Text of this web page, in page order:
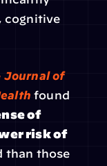
cognitive
Journal of
found
of
risk of
than those